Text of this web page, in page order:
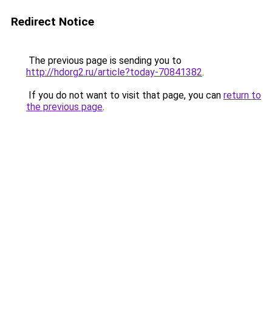
Redirect Notice
The previous page is sending you to
http://hdorg2.ru/article?today-70841382.
If you do not want to visit that page, you can return to
the previous page.